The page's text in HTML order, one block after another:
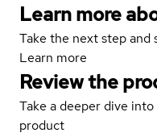
Learn more
Take the next step
Learn more
Review the
Take a deeper dive
product